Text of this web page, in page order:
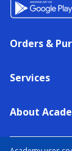
Orders &
Services
About